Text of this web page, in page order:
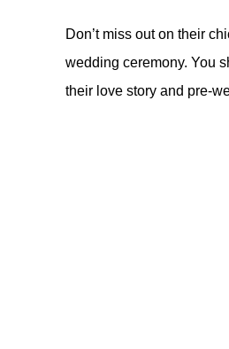
Don’t miss out on their
wedding ceremony. You
their love story and pre-